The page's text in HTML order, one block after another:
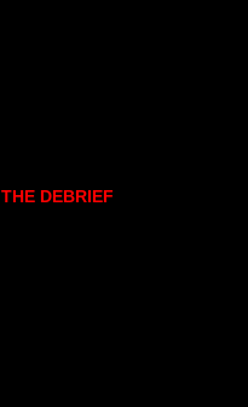
THE DEBRIEF